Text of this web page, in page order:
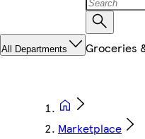
All Departments Groceries
Marketplace